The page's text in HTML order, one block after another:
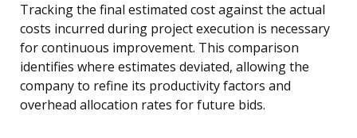
Tracking the final estimated cost against the actual
costs incurred during project execution is necessary
for continuous improvement. This comparison
identifies where estimates deviated, allowing the
company to refine its productivity factors and
overhead allocation rates for future bids.